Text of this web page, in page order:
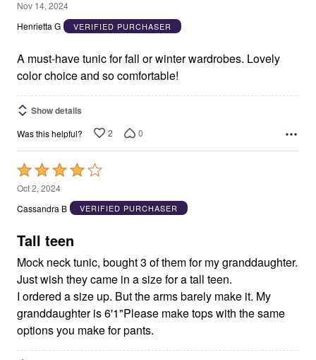
5
out
5
Nov 14, 2024
Henrietta G
VERIFIED PURCHASER
A must-have tunic for fall or winter wardrobes. Lovely
color choice and so comfortable!
Show details
Was this helpful? 2 0
Rated
4
out
5
Oct 2, 2024
Cassandra B
VERIFIED PURCHASER
Tall teen
Mock neck tunic, bought 3 of them for my granddaughter.
Just wish they came in a size for a tall teen.
I ordered a size up. But the arms barely make it. My
granddaughter is 6'1"Please make tops with the same
options you make for pants.